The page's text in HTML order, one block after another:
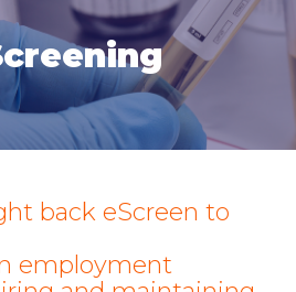
back eScreen to
employment